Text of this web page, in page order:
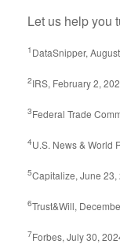
Let us help you
1 DataSnipper,
2IRS, February 2,
3Federal Trade
4U.S. News & World
5Capitalize, June 23,
6Trust&Will,
7Forbes, July 30,